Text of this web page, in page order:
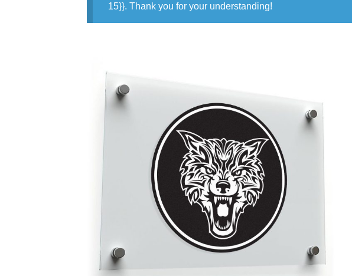
15}}. Thank you for your understanding!